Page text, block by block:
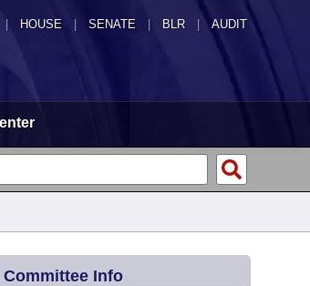
HOUSE SENATE | BLR | AUDIT
Committee Info